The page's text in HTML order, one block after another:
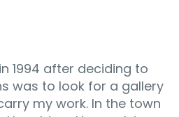
1994 after deciding to
was to look for a gallery
my work. In the town